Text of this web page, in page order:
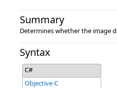
Summary
Determines whether the image
Syntax
C#
Objective-C